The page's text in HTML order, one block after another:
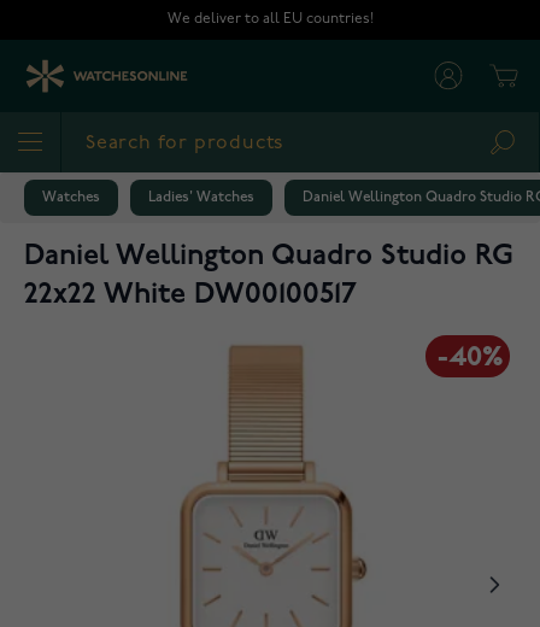
We deliver to all EU countries!
Watches Ladies' Watches Daniel Wellington Quadro Studio
Daniel Wellington Quadro Studio RG
22x22 White DW00100517
-40%